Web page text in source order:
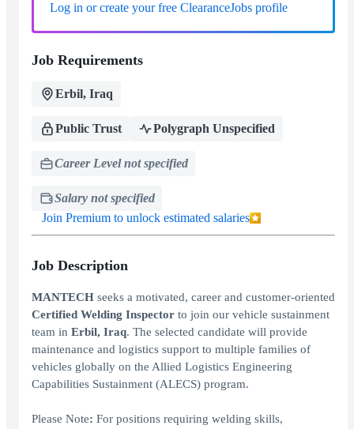
Log in or create your free ClearanceJobs profile
Job Requirements
Erbil, Iraq
Public Trust Polygraph Unspecified
Career Level not specified
Salary not specified
Join Premium to unlock estimated salaries
Job Description
MANTECH seeks a motivated, career and customer-oriented
Certified Welding Inspector to join our vehicle sustainment
team in Erbil, Iraq. The selected candidate will provide
maintenance and logistics support to multiple families of
vehicles globally on the Allied Logistics Engineering
Capabilities Sustainment (ALECS) program.
Please Note: For positions requiring welding skills,